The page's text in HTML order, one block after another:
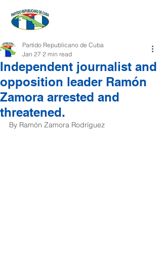
Independent journalist and
opposition leader Ramón
Zamora arrested and
threatened.
Partido Republicano de Cuba
Jan 27 2 min read
By Ramón Zamora Rodríguez